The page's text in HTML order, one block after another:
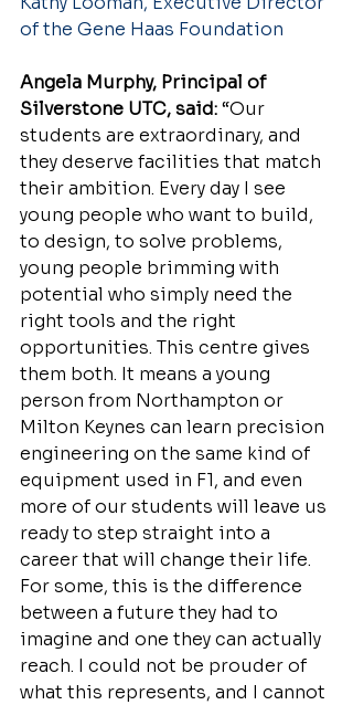
of the Gene Haas Foundation
Angela Murphy, Principal of
Silverstone UTC, said: “Our
students are extraordinary, and
they deserve facilities that match
their ambition. Every day I see
young people who want to build,
to design, to solve problems,
young people brimming with
potential who simply need the
right tools and the right
opportunities. This centre gives
them both. It means a young
person from Northampton or
Milton Keynes can learn precision
engineering on the same kind of
equipment used in F1, and even
more of our students will leave us
ready to step straight into a
career that will change their life.
For some, this is the difference
between a future they had to
imagine and one they can actually
reach. I could not be prouder of
what this represents, and I cannot